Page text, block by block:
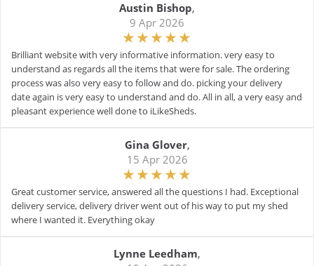
Austin Bishop,
9 Apr 2026
Brilliant website with very informative information. very easy to
understand as regards all the items that were for sale. The ordering
process was also very easy to follow and do. picking your delivery
date again is very easy to understand and do. All in all, a very easy and
pleasant experience well done to iLikeSheds.
Gina Glover,
15 Apr 2026
Great customer service, answered all the questions I had. Exceptional
delivery service, delivery driver went out of his way to put my shed
where I wanted it. Everything okay
Lynne Leedham,